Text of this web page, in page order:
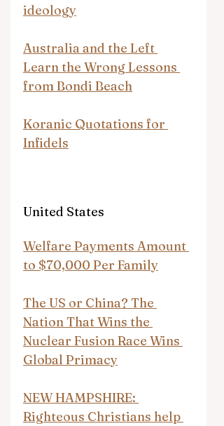
ideology
Australia and the Left
Learn the Wrong Lessons
from Bondi Beach
Koranic Quotations for
Infidels
United States
Welfare Payments Amount
to $70,000 Per Family
The US or China? The
Nation That Wins the
Nuclear Fusion Race Wins
Global Primacy
NEW HAMPSHIRE:
Righteous Christians help